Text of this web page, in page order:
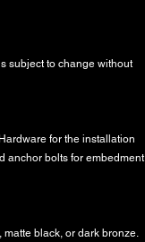
subject to change without
for the installation
anchor bolts for embedment
black, or dark bronze.